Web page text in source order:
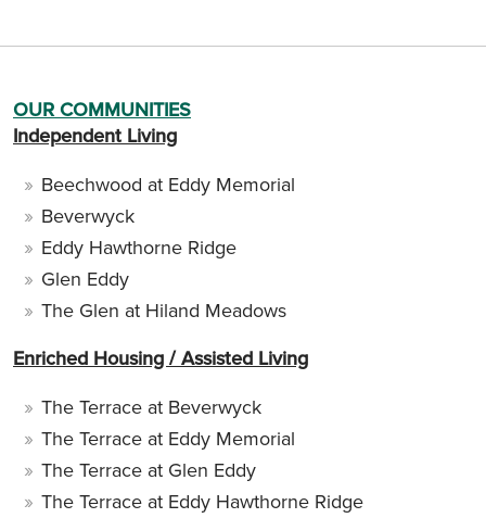
OUR COMMUNITIES
Independent Living
Beechwood at Eddy Memorial
Beverwyck
Eddy Hawthorne Ridge
Glen Eddy
The Glen at Hiland Meadows
Enriched Housing / Assisted Living
The Terrace at Beverwyck
The Terrace at Eddy Memorial
The Terrace at Glen Eddy
The Terrace at Eddy Hawthorne Ridge